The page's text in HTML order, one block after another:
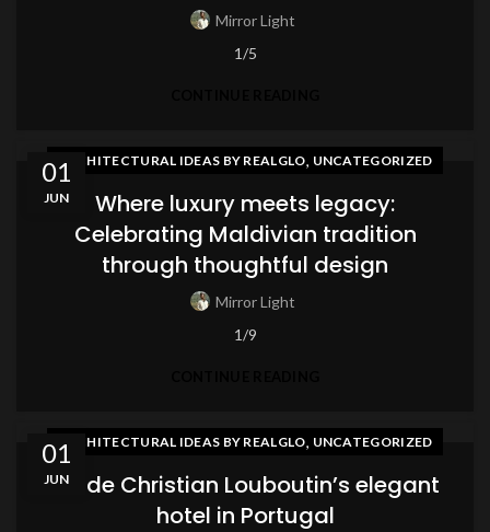
Mirror Light
1/5
01
JUN
ARCHITECTURAL IDEAS BY REALGLO, UNCATEGORIZED
Where luxury meets legacy:
Celebrating Maldivian tradition
through thoughtful design
Mirror Light
1/9
01
JUN
ARCHITECTURAL IDEAS BY REALGLO, UNCATEGORIZED
Inside Christian Louboutin’s elegant
hotel in Portugal